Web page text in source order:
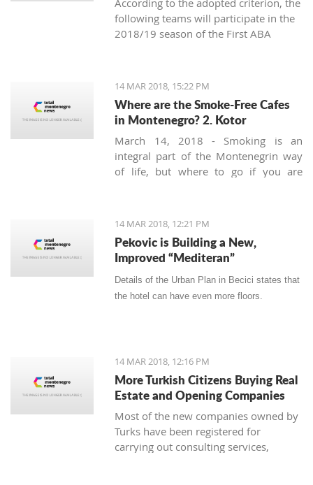
According to the adopted criterion, the
following teams will participate in the
2018/19 season of the First ABA
Bemaks, Mornar, Partizan, Olimpija,
Zadar and the champion of the Second
ABA League (the winner of the final-
four in Čačak).
14 MAR 2018, 15:22 PM
Where are the Smoke-Free Cafes
in Montenegro? 2. Kotor
March 14, 2018 - Smoking is an
integral part of the Montenegrin way
of life, but where to go if you are
safe corner in legendary Kotor.
14 MAR 2018, 12:21 PM
Pekovic is Building a New,
Improved “Mediteran”
Details of the Urban Plan in Becici states that
the hotel can have even more floors.
14 MAR 2018, 12:16 PM
More Turkish Citizens Buying Real
Estate and Opening Companies
Most of the new companies owned by
Turks have been registered for
carrying out consulting services,